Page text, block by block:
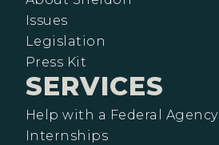
Issues
Legislation
Press Kit
SERVICES
Help with a Federal Agency
Internships